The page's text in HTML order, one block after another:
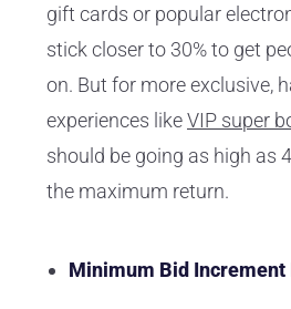
gift cards or popular
stick closer to 30% to get
on. But for more exclusive,
experiences likeVIP super
should be going as high as
the maximum return.
Minimum Bid Increment